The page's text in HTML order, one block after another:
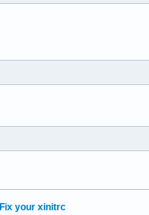
Fix your xinitrc